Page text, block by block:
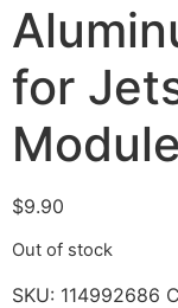
for
Module
$9.90
Out of stock
SKU: 114992686